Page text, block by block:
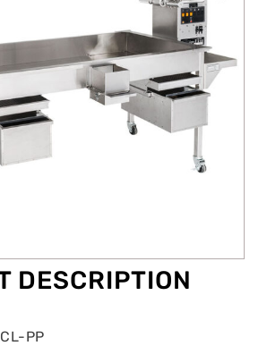
DESCRIPTION
PP